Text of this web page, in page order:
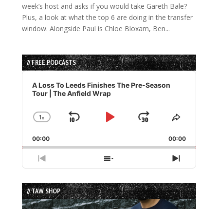
week’s host and asks if you would take Gareth Bale?
Plus, a look at what the top 6 are doing in the transfer
window. Alongside Paul is Chloe Bloxam, Ben...
// FREE PODCASTS
Audio
Player
A Loss To Leeds Finishes The Pre-Season
Tour | The Anfield Wrap
Change
Rate
1x
Skip
Play
Jump
Forward
Share
Episode
00:00 00:00
Previous
Episode
Show
Episodes
List
Next
Episode
// TAW SHOP